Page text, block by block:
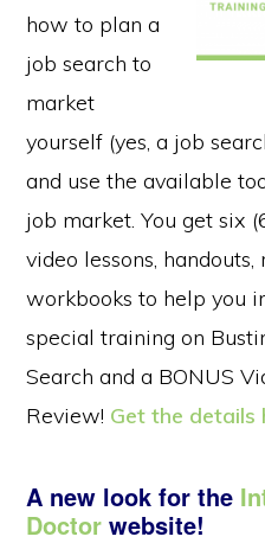
how to plan a
job search to
market
yourself (yes, a job
and use the available
job market. You get six
video lessons, handouts,
workbooks to help you
special training on
Search and a BONUS
Review! Get the details
A new look for the
Doctor website!